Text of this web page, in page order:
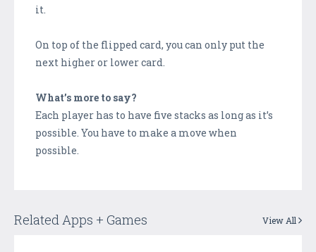
it.
On top of the flipped card, you can only put the
next higher or lower card.
What’s more to say?
Each player has to have five stacks as long as it’s
possible. You have to make a move when
possible.
Related Apps + Games View All